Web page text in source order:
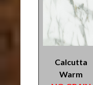
Calcutta
Warm